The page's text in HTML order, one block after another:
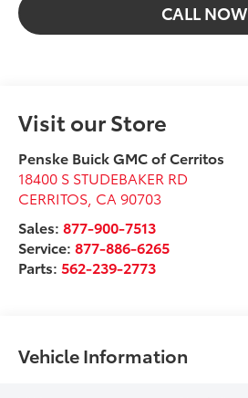
CALL NOW
Visit our Store
Penske Buick GMC of Cerritos
18400 S STUDEBAKER RD
CERRITOS CA 90703
Sales:877-900-7513
Service:877-886-6265
Parts:562-239-2773
Vehicle Information